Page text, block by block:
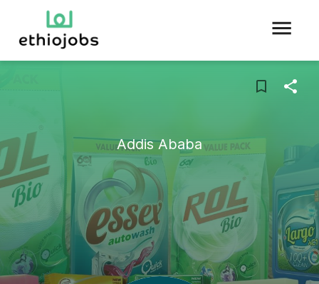
Addis Ababa